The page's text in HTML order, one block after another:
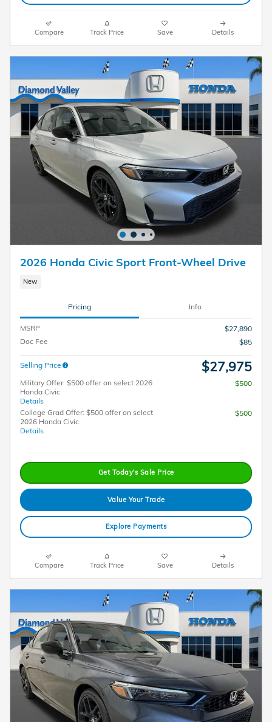
Compare Track Price Save Details
2026 Honda Civic Sport Front-Wheel Drive
New
Pricing Info
MSRP
$27,890
Doc Fee
$85
Selling Price $27,975
Military Offer: $500 offer on select 2026
Honda Civic
Details
$500
College Grad Offer: $500 offer on select
2026 Honda Civic
Details
$500
Get Today's Sale Price
Value Your Trade
Explore Payments
Compare Track Price Save Details